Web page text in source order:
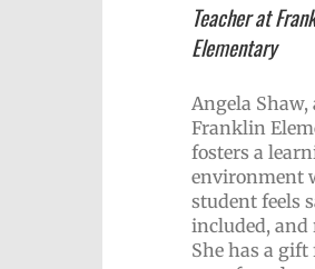
Teacher at
Elementary
Angela Shaw,
Franklin
fosters a
environment
student feels
included, and
She has a